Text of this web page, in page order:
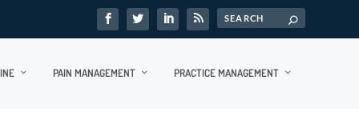
PAIN MANAGEMENT PRACTICE MANAGEMENT